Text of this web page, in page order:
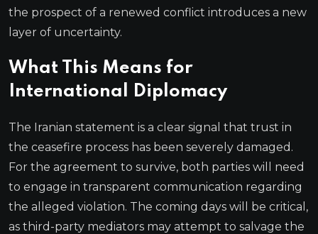
the prospect of a renewed conflict introduces a new
layer of uncertainty.
What This Means for
International Diplomacy
The Iranian statement is a clear signal that trust in
the ceasefire process has been severely damaged.
For the agreement to survive, both parties will need
to engage in transparent communication regarding
the alleged violation. The coming days will be critical,
as third-party mediators may attempt to salvage the